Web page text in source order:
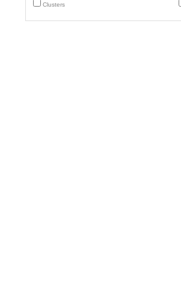
Clusters